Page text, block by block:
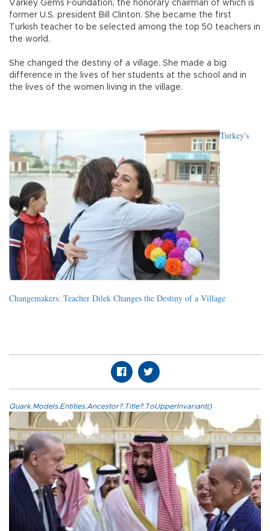
Varkey Gems Foundation, the honorary chairman of which is
former U.S. president Bill Clinton. She became the first
Turkish teacher to be selected among the top 50 teachers in
the world.
She changed the destiny of a village. She made a big
difference in the lives of her students at the school and in
the lives of the women living in the village.
Turkey's
Changemakers: Teacher Dilek Changes the Destiny of a Village
Quark.Models.Entities.Ancestor?.Title?.ToUpperInvariant()